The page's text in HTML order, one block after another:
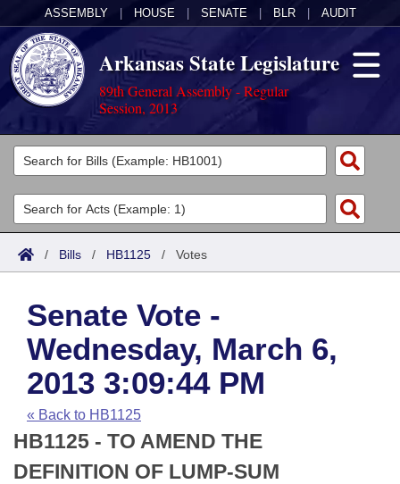
ASSEMBLY HOUSE SENATE BLR AUDIT
Arkansas State Legislature
89th General Assembly - Regular
Session, 2013
Legislators
List All
Search
Committees
Joint
House
Task Force
Bills in House Committees
Bills in Senate Committees
Acts
Search by Range
Advanced Search
Code Sections Amended
Bills
Search by Range
Advanced Search
Recent Activities
Recently Filed
Calendars
Meetings and Events
House
Arkansas Law
Arkansas Code and Constitution of 1874
Uncodified Historic Legislation
Budget
Search Center
/ Bills / HB1125 / Votes
Senate Vote -
Wednesday, March 6,
2013 3:09:44 PM
« Back to HB1125
HB1125 - TO AMEND THE
DEFINITION OF LUMP-SUM